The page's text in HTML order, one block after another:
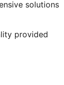
solutions
provided